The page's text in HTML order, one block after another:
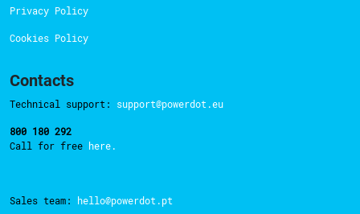
Privacy Policy
Cookies Policy
Contacts
Technical support: support@powerdot.eu
800 180 292
Call for free here.
Sales team: hello@powerdot.pt